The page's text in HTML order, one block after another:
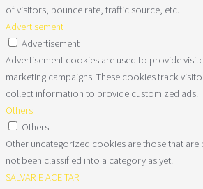
of visitors, bounce rate, traffic source, etc.
Advertisement
Advertisement
Advertisement cookies are used to provide
marketing campaigns. These cookies track
collect information to provide customized ads.
Others
Others
Other uncategorized cookies are those that are
not been classified into a category as yet.
SALVAR E ACEITAR